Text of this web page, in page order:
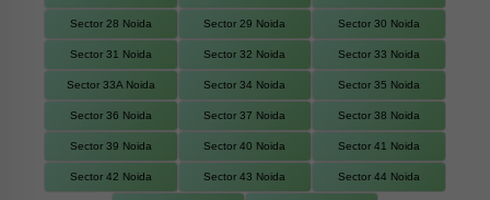
Sector 28 Noida Sector 29 Noida Sector 30 Noida
Sector 31 Noida Sector 32 Noida Sector 33 Noida
Sector 33A Noida Sector 34 Noida Sector 35 Noida
Sector 36 Noida Sector 37 Noida Sector 38 Noida
Sector 39 Noida Sector 40 Noida Sector 41 Noida
Sector 42 Noida Sector 43 Noida Sector 44 Noida